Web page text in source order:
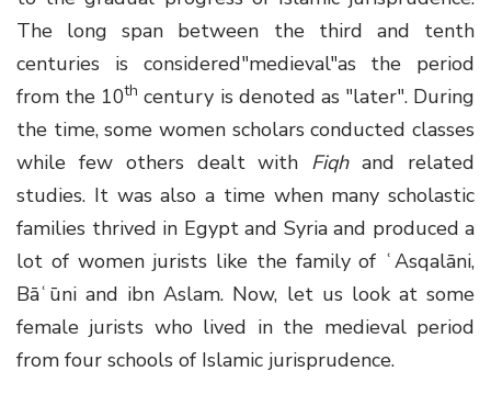
The long span between the third and tenth
centuries is considered"medieval"as the period
from the 10th century is denoted as "later". During
the time, some women scholars conducted classes
while few others dealt with Fiqhand related
studies. It was also a time when many scholastic
families thrived in Egypt and Syria and produced a
lot of women jurists like the family of ʿAsqalāni,
Bāʿūni and ibn Aslam. Now, let us look at some
female jurists who lived in the medieval period
from four schools of Islamic jurisprudence.